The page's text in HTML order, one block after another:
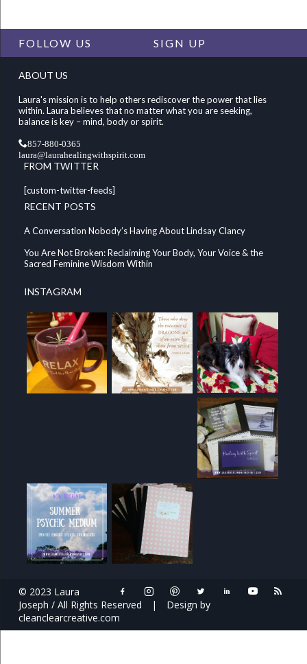
FOLLOW US SIGN UP
ABOUT US
Laura's mission is to help others rediscover the power that lies
within. Laura believes that no matter what you are seeking,
balance is key – mind, body or spirit.
857-880-0365
laura@laurahealingwithspirit.com
FROM TWITTER
[custom-twitter-feeds]
RECENT POSTS
A Conversation Nobody’s Having About Lindsay Clancy
You Are Not Broken: Reclaiming Your Body, Your Voice & the
Sacred Feminine Wisdom Within
INSTAGRAM
© 2023 Laura
Joseph / All Rights Reserved
|
Design by
cleanclearcreative.com